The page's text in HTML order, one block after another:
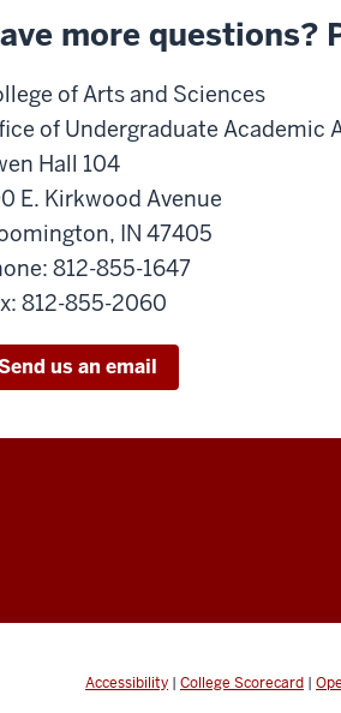
more questions?
of Arts and Sciences
of Undergraduate Academic
Hall 104
E. Kirkwood Avenue
IN 47405
812-855-1647
812-855-2060
us an email
Accessibility | College Scorecard |